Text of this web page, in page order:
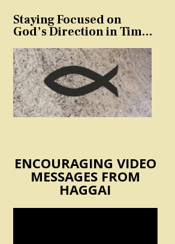
Staying Focused on
God’s Direction in Times
Temptation
ENCOURAGING VIDEO
MESSAGES FROM
HAGGAI